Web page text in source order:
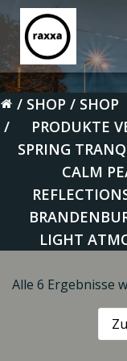
SHOP
SHOP
PRODUKTE
SPRING
CALM
LIGHT
Alle 6 Ergebnisse